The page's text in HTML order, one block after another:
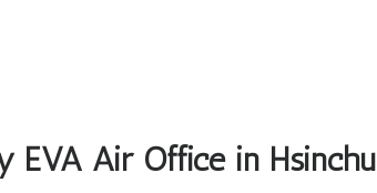
EVA Air Office in Hsinchu